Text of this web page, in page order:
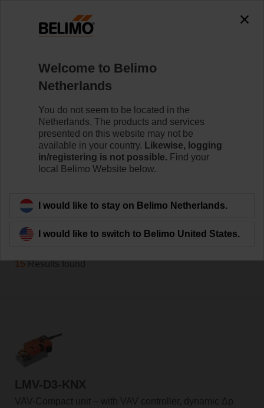
Variable Air Volume
Belimo VAV actuators provide solutions for volumetric
Learn more
Applied filters
Filter by
15Results found
LMV-D3-KNX
VAV-Compact unit – with VAV controller, dynamic Δp
Welcome to Belimo
Netherlands
You do not seem to be located in the
Netherlands. The products and services
presented on this website may not be
available in your country. Likewise, logging
in/registering is not possible. Find your
local Belimo Website below.
I would like to stay on Belimo Netherlands.
I would like to switch to Belimo United States.